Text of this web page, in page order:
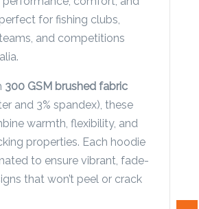
for fishing clubs,
and competitions
300 GSM brushed fabric
and 3% spandex), these
warmth, flexibility, and
properties. Each hoodie
to ensure vibrant, fade-
that won’t peel or crack